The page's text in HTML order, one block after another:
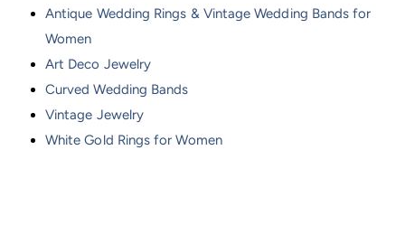
Antique Wedding Rings & Vintage Wedding Bands for
Women
Art Deco Jewelry
Curved Wedding Bands
Vintage Jewelry
White Gold Rings for Women